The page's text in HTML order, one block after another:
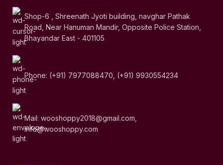
Shop-6 , Shreenath Jyoti building, navghar Pathak
Road, Near Hanuman Mandir, Opposite Police Station,
Bhayandar East - 401105
Phone: (+91) 7977088470, (+91) 9930554234
Mail: wooshoppy2018@gmail.com,
info@wooshoppy.com